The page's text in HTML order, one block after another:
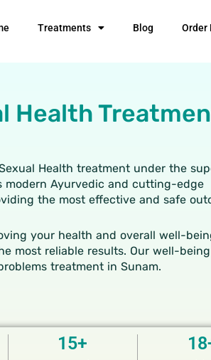
Treatments Blog Order
Health
Health treatment under the
modern Ayurvedic and cutting-edge
the most effective and safe
your health and overall well-
most reliable results. Our well-
treatment in Sunam.
15+ 18